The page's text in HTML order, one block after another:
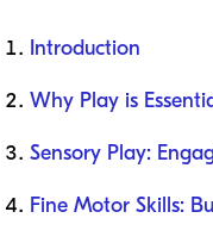
Introduction
Why Play is
Sensory Play:
Fine Motor Skills: